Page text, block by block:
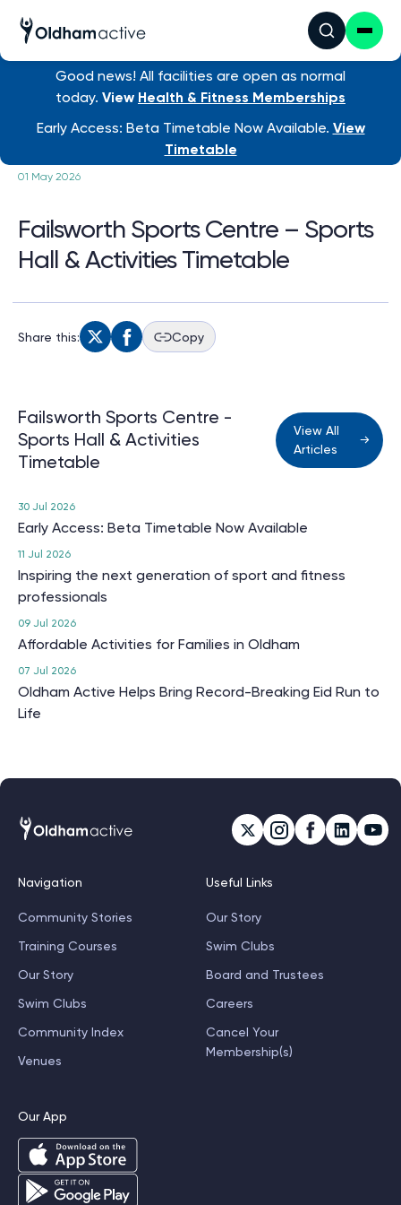
Good news! All facilities are open as normal
today. View Health & Fitness Memberships
Early Access: Beta Timetable Now Available. View
Timetable
/ Failsworth Sports Ce...
01 May 2026
Failsworth Sports Centre – Sports
Hall & Activities Timetable
Share this: Copy
Failsworth Sports Centre -
Sports Hall & Activities
Timetable
View All
Articles
30 Jul 2026
Early Access: Beta Timetable Now Available
11 Jul 2026
Inspiring the next generation of sport and fitness
professionals
09 Jul 2026
Affordable Activities for Families in Oldham
07 Jul 2026
Oldham Active Helps Bring Record-Breaking Eid Run to
Life
Navigation
Community Stories
Training Courses
Our Story
Swim Clubs
Community Index
Venues
Useful Links
Our Story
Swim Clubs
Board and Trustees
Careers
Cancel Your
Membership(s)
Our App